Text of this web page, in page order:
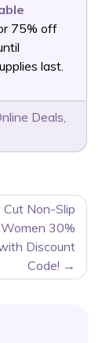
75% off
last.
Deals,
Cut Non-Slip
30%
Discount
Code!